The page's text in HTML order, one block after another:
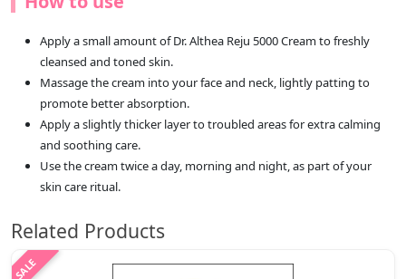
Apply a small amount of Dr. Althea Reju 5000 Cream to freshly
cleansed and toned skin.
Massage the cream into your face and neck, lightly patting to
promote better absorption.
Apply a slightly thicker layer to troubled areas for extra calming
and soothing care.
Use the cream twice a day, morning and night, as part of your
skin care ritual.
Related Products